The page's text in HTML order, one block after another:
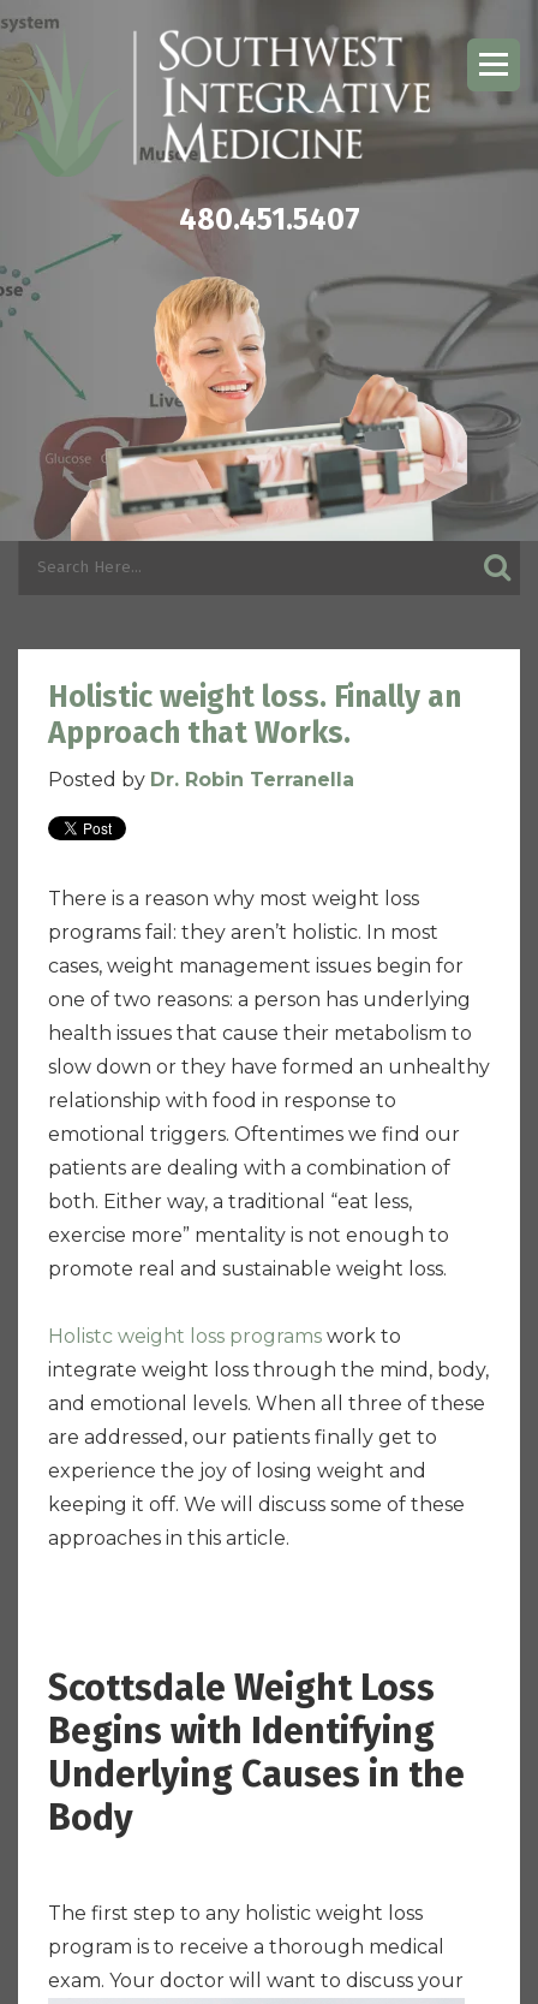
480.451.5407
Holistic weight loss. Finally an
Approach that Works.
Posted by Dr. Robin Terranella
There is a reason why most weight loss
programs fail: they aren’t holistic. In most
cases, weight management issues begin for
one of two reasons: a person has underlying
health issues that cause their metabolism to
slow down or they have formed an unhealthy
relationship with food in response to
emotional triggers. Oftentimes we find our
patients are dealing with a combination of
both. Either way, a traditional “eat less,
exercise more” mentality is not enough to
promote real and sustainable weight loss.
Holistc weight loss programs work to
integrate weight loss through the mind, body,
and emotional levels. When all three of these
are addressed, our patients finally get to
experience the joy of losing weight and
keeping it off. We will discuss some of these
approaches in this article.
Scottsdale Weight Loss
Begins with Identifying
Underlying Causes in the
Body
The first step to any holistic weight loss
program is to receive a thorough medical
exam. Your doctor will want to discuss your